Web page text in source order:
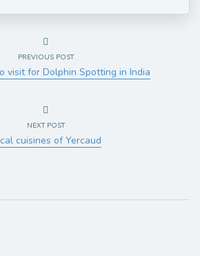
PREVIOUS POST
visit for Dolphin Spotting in India
NEXT POST
cuisines of Yercaud